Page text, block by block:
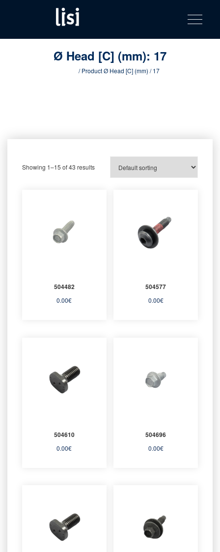
content
product
catalog
Fastening solutions for your needs
Toggle
Ø Head [C] (mm): 17
/ Product Ø Head [C] (mm) / 17
Showing 1–15 of 43 results
504482
0.00€
504577
0.00€
504610
0.00€
504696
0.00€